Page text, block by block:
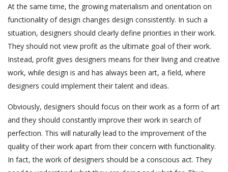
At the same time, the growing materialism and orientation on
functionality of design changes design consistently. In such a
situation, designers should clearly define priorities in their work.
They should not view profit as the ultimate goal of their work.
Instead, profit gives designers means for their living and creative
work, while design is and has always been art, a field, where
designers could implement their talent and ideas.
Obviously, designers should focus on their work as a form of art
and they should constantly improve their work in search of
perfection. This will naturally lead to the improvement of the
quality of their work apart from their concern with functionality.
In fact, the work of designers should be a conscious act. They